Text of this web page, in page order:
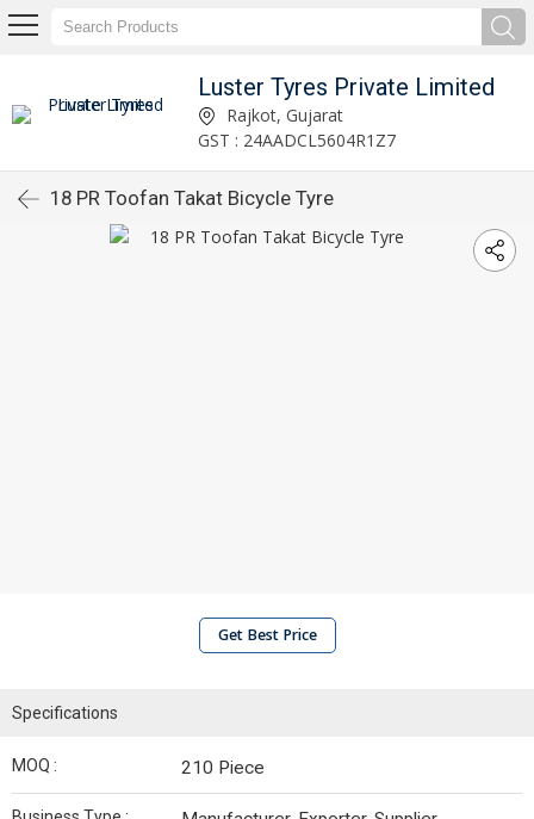
Luster Tyres Private Limited
Rajkot, Gujarat
GST : 24AADCL5604R1Z7
18 PR Toofan Takat Bicycle Tyre
Get Best Price
Specifications
MOQ : 210 Piece